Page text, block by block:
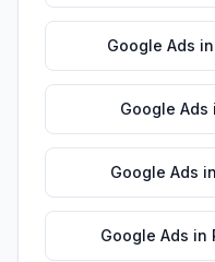
Google Ads in
Google Ads
Google Ads in
Google Ads in